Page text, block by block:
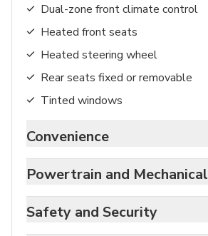
Dual-zone front climate control
Heated front seats
Heated steering wheel
Rear seats fixed or removable
Tinted windows
Convenience
Powertrain and Mechanical
Safety and Security